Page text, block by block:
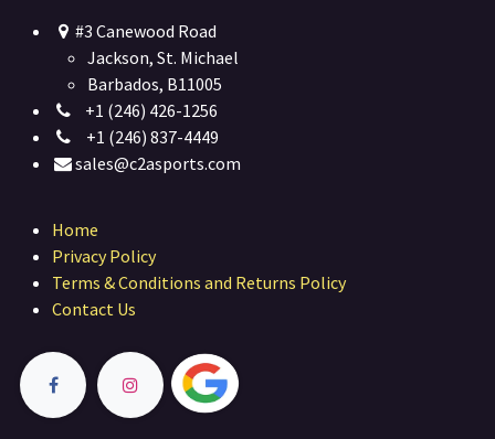
#3 Canewood Road
Jackson, St. Michael
Barbados, B11005
+1 (246) 426-1256
+1 (246) 837-4449
sales@c2asports.com
Home
Privacy Policy
Terms & Conditions and Returns Policy
Contact Us